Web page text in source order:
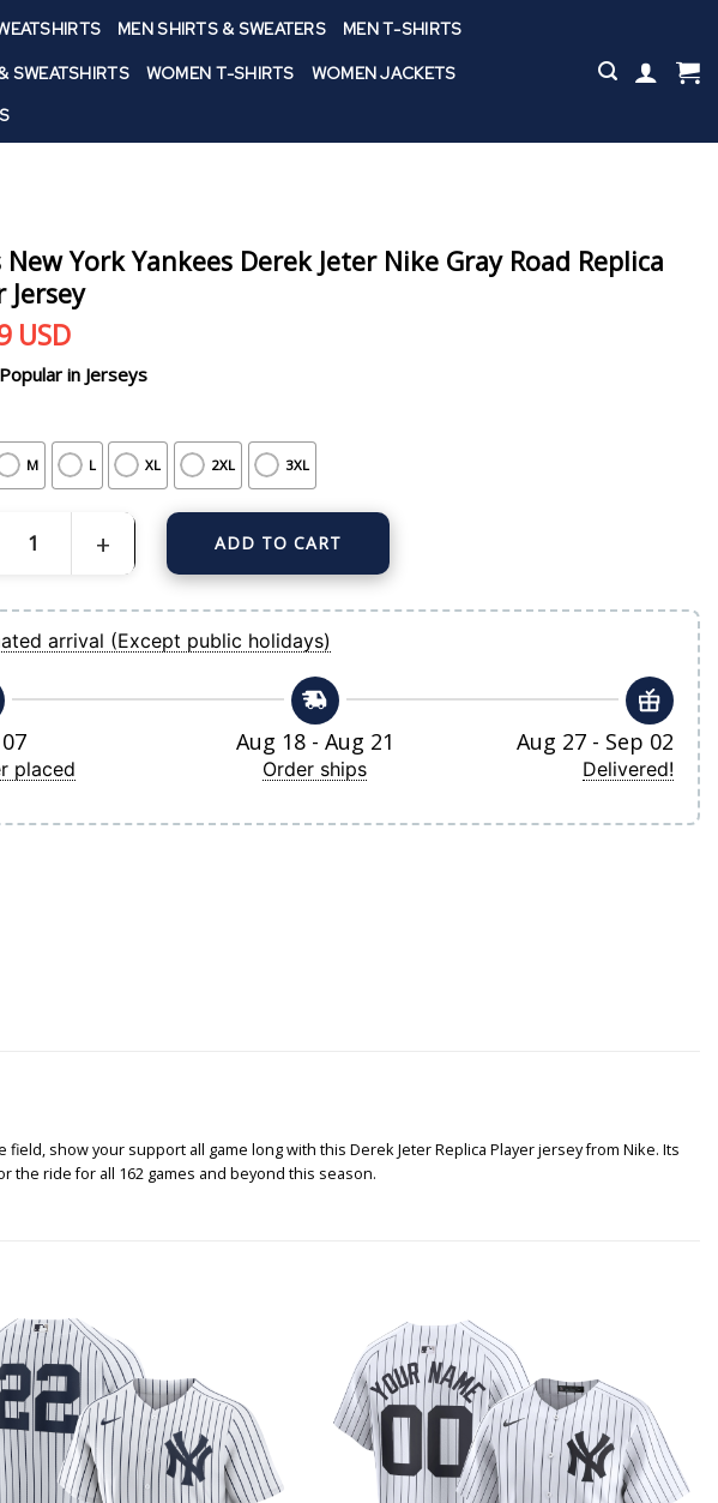
MEN SHIRTS & SWEATERS MEN T-SHIRTS
SWEATSHIRTS WOMEN T-SHIRTS
WOMEN JACKETS
New York Yankees Derek Jeter Nike Gray Road Replica
Jersey
USD
in Jerseys
M L XL 2XL 3XL
York Yankees Derek Jeter Nike Gray Road Replica Player Jersey quantity
ADD TO CART
arrival (Except public holidays)
placed
Aug 18 - Aug 21
Order ships
Aug 27 - Sep 02
Delivered!
show your support all game long with this Derek Jeter Replica Player jersey from Nike. Its
the ride for all 162 games and beyond this season.